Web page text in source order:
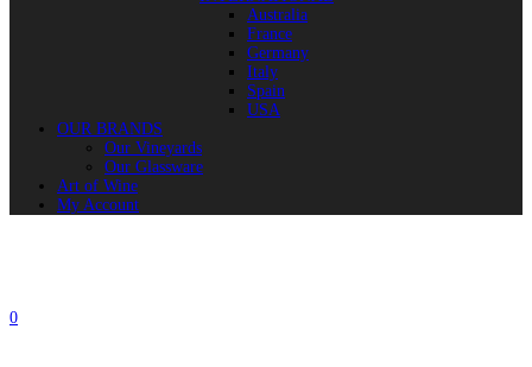
Australia
France
Germany
Italy
Spain
USA
OUR BRANDS
Our Vineyards
Our Glassware
Art of Wine
My Account
0